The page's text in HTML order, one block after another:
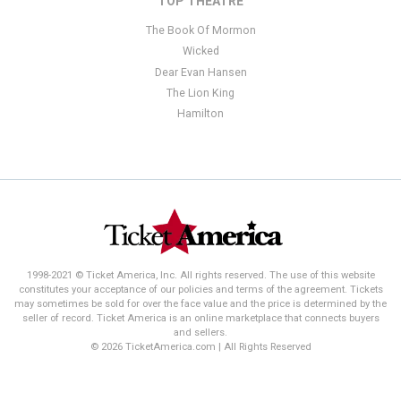
The Book Of Mormon
Wicked
Dear Evan Hansen
The Lion King
Hamilton
1998-2021 © Ticket America, Inc. All rights reserved. The use of this website
constitutes your acceptance of our policies and terms of the agreement. Tickets
may sometimes be sold for over the face value and the price is determined by the
seller of record. Ticket America is an online marketplace that connects buyers
and sellers.
© 2026 TicketAmerica.com | All Rights Reserved